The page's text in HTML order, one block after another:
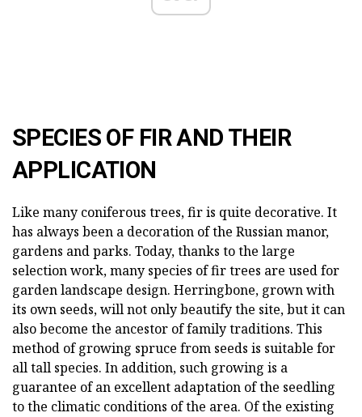
SPECIES OF FIR AND THEIR
APPLICATION
Like many coniferous trees, fir is quite decorative. It
has always been a decoration of the Russian manor,
gardens and parks. Today, thanks to the large
selection work, many species of fir trees are used for
garden landscape design. Herringbone, grown with
its own seeds, will not only beautify the site, but it can
also become the ancestor of family traditions. This
method of growing spruce from seeds is suitable for
all tall species. In addition, such growing is a
guarantee of an excellent adaptation of the seedling
to the climatic conditions of the area. Of the existing